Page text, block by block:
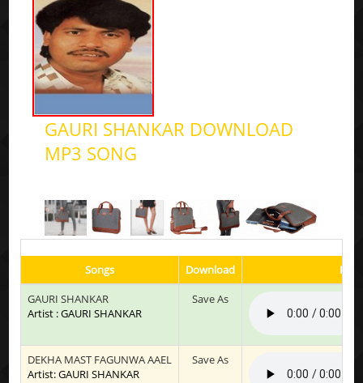
GAURI SHANKAR DOWNLOAD
MP3 SONG
Songs Download
GAURI SHANKAR
Artist : GAURI SHANKAR
Save As
DEKHA MAST FAGUNWA AAEL
Artist: GAURI SHANKAR
Save As